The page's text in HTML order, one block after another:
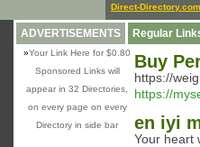
Direct-Directory.com
ADVERTISEMENTS
»Your Link Here for $0.80
Sponsored Links will
appear in 32 Directories,
on every page on every
Directory in side bar
Regular
Buy
https://
https://
en iyi
Your heart